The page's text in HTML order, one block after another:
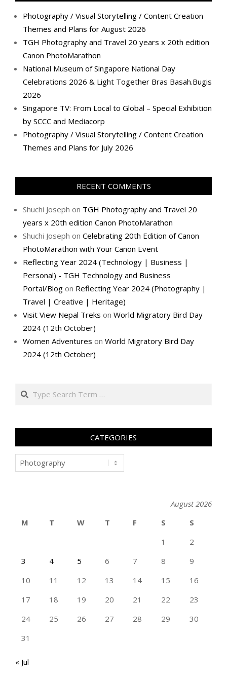
Photography / Visual Storytelling / Content Creation
Themes and Plans for August 2026
TGH Photography and Travel 20 years x 20th edition
Canon PhotoMarathon
National Museum of Singapore National Day
Celebrations 2026 & Light Together Bras Basah.Bugis
2026
Singapore TV: From Local to Global – Special Exhibition
by SCCC and Mediacorp
Photography / Visual Storytelling / Content Creation
Themes and Plans for July 2026
RECENT COMMENTS
Shuchi Joseph on TGH Photography and Travel 20
years x 20th edition Canon PhotoMarathon
Shuchi Joseph on Celebrating 20th Edition of Canon
PhotoMarathon with Your Canon Event
Reflecting Year 2024 (Technology | Business |
Personal) - TGH Technology and Business
Portal/Blog on Reflecting Year 2024 (Photography |
Travel | Creative | Heritage)
Visit View Nepal Treks on World Migratory Bird Day
2024 (12th October)
Women Adventures on World Migratory Bird Day
2024 (12th October)
Search
CATEGORIES
Categories
August 2026
M
T W T F S
S
1
2
3
4 5 6 7 8
9
10
11 12 13 14 15
16
17
18 19 20 21 22
23
24
25 26 27 28 29
30
31
« Jul